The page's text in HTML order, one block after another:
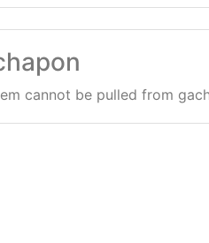
cannot be pulled from